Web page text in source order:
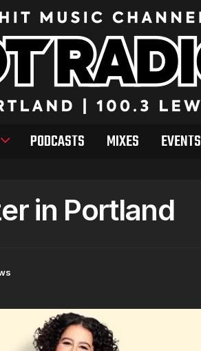
PODCASTS MIXES EVENTS
in Portland